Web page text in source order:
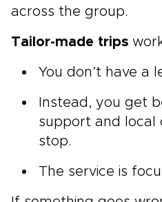
across the group.
Tailor-made trips
You don’t have a
Instead, you get
support and local
stop.
The service is